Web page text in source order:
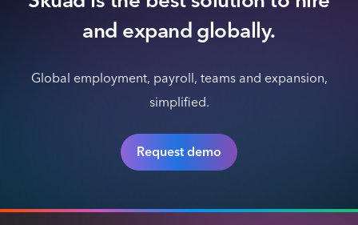
and expand globally.
Global employment, payroll, teams and expansion,
simplified.
Request demo